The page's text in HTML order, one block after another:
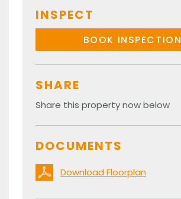
INSPECT
BOOK INSPECTION
SHARE
Share this property now below
DOCUMENTS
Download Floorplan